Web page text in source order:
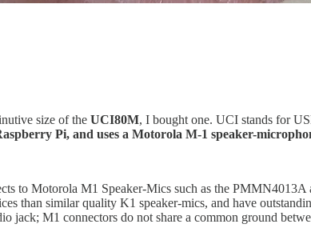
size of the UCI80M, I bought one. UCI stands for
Pi, and uses a Motorola M-1 speaker-
to Motorola M1 Speaker-Mics such as the
than similar quality K1 speaker-mics, and have
jack; M1 connectors do not share a common ground